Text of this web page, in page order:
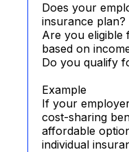
Does your
insurance plan?
Are you eligible
based on
Do you qualify
Example
If your
cost-sharing
affordable
individual